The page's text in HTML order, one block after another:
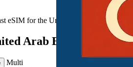
eSIM forthe United Arab Emirates
Arab Emirates eSIM
Multi